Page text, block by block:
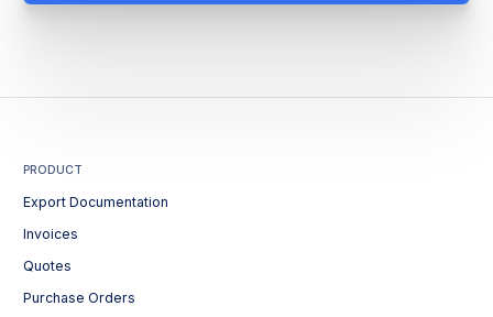
PRODUCT
Export Documentation
Invoices
Quotes
Purchase Orders